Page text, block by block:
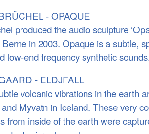
- OPAQUE
produced the audio sculpture
in 2003. Opaque is a subtle,
low-end frequency synthetic
- ELDJFALL
volcanic vibrations in the earth
Myvatn in Iceland. These very
from inside of the earth were